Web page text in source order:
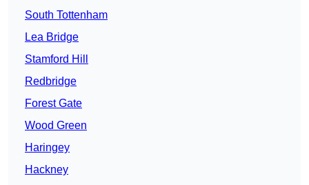
South Tottenham
Lea Bridge
Stamford Hill
Redbridge
Forest Gate
Wood Green
Haringey
Hackney